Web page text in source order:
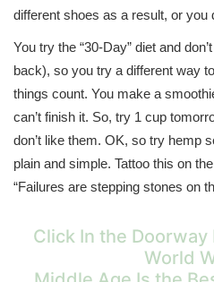
different shoes as a result, or you
You try the “30-Day” diet and
back), so you try a different way
things count. You make a
can’t finish it. So, try 1 cup
don’t like them. OK, so try hemp
plain and simple. Tattoo this on
“Failures are stepping stones on
Click In the
World